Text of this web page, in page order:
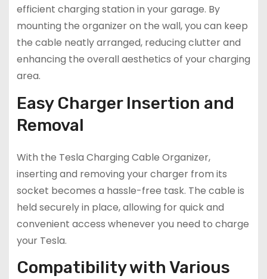
efficient charging station in your garage. By
mounting the organizer on the wall, you can keep
the cable neatly arranged, reducing clutter and
enhancing the overall aesthetics of your charging
area.
Easy Charger Insertion and
Removal
With the Tesla Charging Cable Organizer,
inserting and removing your charger from its
socket becomes a hassle-free task. The cable is
held securely in place, allowing for quick and
convenient access whenever you need to charge
your Tesla.
Compatibility with Various